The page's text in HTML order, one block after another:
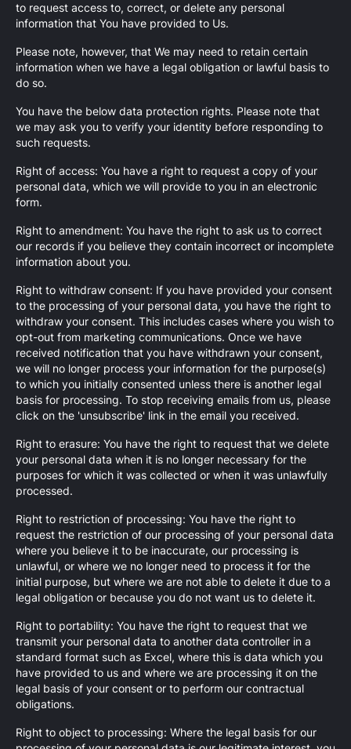
to request access to, correct, or delete any personal
information that You have provided to Us.
Please note, however, that We may need to retain certain
information when we have a legal obligation or lawful basis to
do so.
You have the below data protection rights. Please note that
we may ask you to verify your identity before responding to
such requests.
Right of access: You have a right to request a copy of your
personal data, which we will provide to you in an electronic
form.
Right to amendment: You have the right to ask us to correct
our records if you believe they contain incorrect or incomplete
information about you.
Right to withdraw consent: If you have provided your consent
to the processing of your personal data, you have the right to
withdraw your consent. This includes cases where you wish to
opt-out from marketing communications. Once we have
received notification that you have withdrawn your consent,
we will no longer process your information for the purpose(s)
to which you initially consented unless there is another legal
basis for processing. To stop receiving emails from us, please
click on the 'unsubscribe' link in the email you received.
Right to erasure: You have the right to request that we delete
your personal data when it is no longer necessary for the
purposes for which it was collected or when it was unlawfully
processed.
Right to restriction of processing: You have the right to
request the restriction of our processing of your personal data
where you believe it to be inaccurate, our processing is
unlawful, or where we no longer need to process it for the
initial purpose, but where we are not able to delete it due to a
legal obligation or because you do not want us to delete it.
Right to portability: You have the right to request that we
transmit your personal data to another data controller in a
standard format such as Excel, where this is data which you
have provided to us and where we are processing it on the
legal basis of your consent or to perform our contractual
obligations.
Right to object to processing: Where the legal basis for our